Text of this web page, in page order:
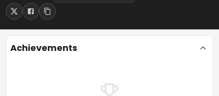
Achievements